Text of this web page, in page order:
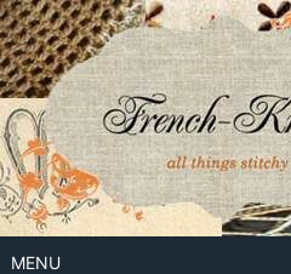
Skip
to
content
Free Vintage Embroidery Patterns
MENU